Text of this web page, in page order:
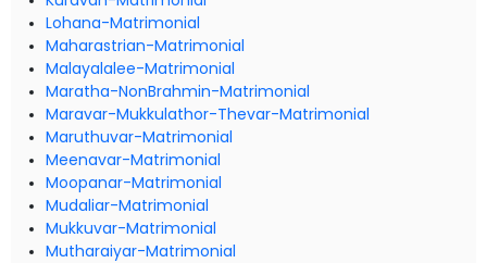
Lohana-Matrimonial
Maharastrian-Matrimonial
Malayalalee-Matrimonial
Maratha-NonBrahmin-Matrimonial
Maravar-Mukkulathor-Thevar-Matrimonial
Maruthuvar-Matrimonial
Meenavar-Matrimonial
Moopanar-Matrimonial
Mudaliar-Matrimonial
Mukkuvar-Matrimonial
Mutharaiyar-Matrimonial